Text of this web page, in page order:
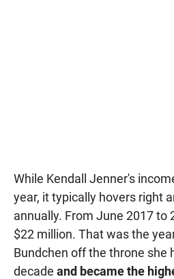
While Kendall Jenner's
year, it typically hovers right
annually. From June 2017 to
$22 million. That was the
Bundchen off the throne she
decade and became the